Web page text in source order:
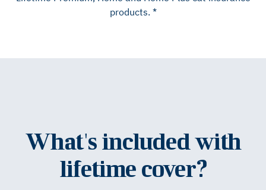
products. *
What's included with
lifetime cover?